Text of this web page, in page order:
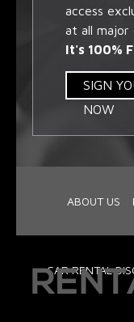
access
at all major
It's 100%
SIGN
NOW
ABOUT US
CAR RENTAL